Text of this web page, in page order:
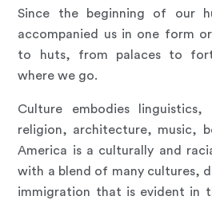
Since the beginning of our
accompanied us in one form
to huts, from palaces to
where we go.
Culture embodies
religion, architecture, music,
America is a culturally and
with a blend of many cultures,
immigration that is evident in